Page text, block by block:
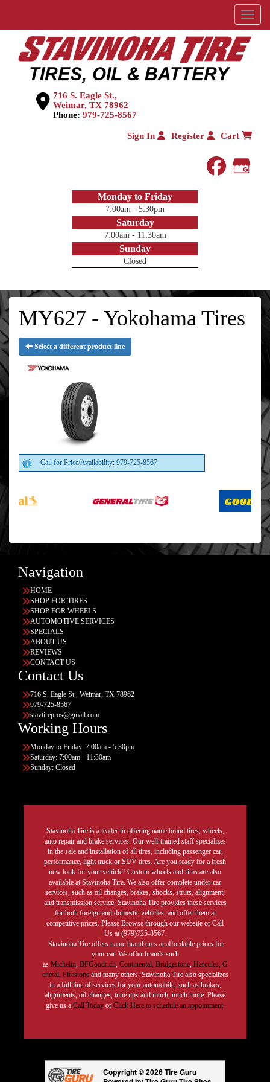
Menu
716 S. Eagle St.,
Weimar, TX 78962
Phone: 979-725-8567
Sign In Register Cart
Monday to Friday
7:00am - 5:30pm
Saturday
7:00am - 11:30am
Sunday
Closed
MY627 - Yokohama Tires
Select a different product line
Call for Price/Availability: 979-725-8567
Navigation
HOME
SHOP FOR TIRES
SHOP FOR WHEELS
AUTOMOTIVE SERVICES
SPECIALS
ABOUT US
REVIEWS
CONTACT US
Contact Us
716 S. Eagle St., Weimar, TX 78962
979-725-8567
stavtirepros@gmail.com
Working Hours
Monday to Friday: 7:00am - 5:30pm
Saturday: 7:00am - 11:30am
Sunday: Closed
Stavinoha Tire is a leader in offering name brand tires, wheels,
auto repair and brake services. Our well-trained staff specializes
in the sale and installation of all tires, including passenger car,
performance, light truck or SUV tires. Are you ready for a fresh
new look for your vehicle? Custom wheels and rims are also
available at Stavinoha Tire. We also offer complete under-car
services, such as oil changes, brakes, shocks, struts, alignment,
and transmission service. Stavinoha Tire provides these services
for both foreign and domestic vehicles, and offer them at
competitive prices. Please Browse through our website or Call
Us at (979)725-8567.
Stavinoha Tire offers name brand tires at affordable prices for
your car. We offer brands such
as Michelin, BFGoodrich, Continental, Bridgestone, Hercules, G
eneral, Firestoneand many others. Stavinoha Tire also specializes
in a full line of services for your automobile, such as brakes,
alignments, oil changes, tune ups and much, much more. Please
give us a Call Today or Click Here to schedule an appointment.
Copyright © 2026 Tire Guru